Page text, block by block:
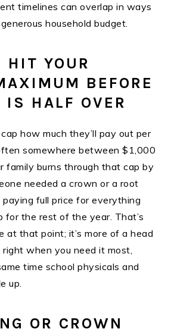
timelines can overlap in ways
household budget.
HIT YOUR
BEFORE
IS HALF OVER
how much they’ll pay out per
somewhere between $1,000
family burns through that cap by
needed a crown or a root
paying full price for everything
for the rest of the year. That’s
at that point; it’s more of a head
when you need it most,
time school physicals and
up.
OR CROWN